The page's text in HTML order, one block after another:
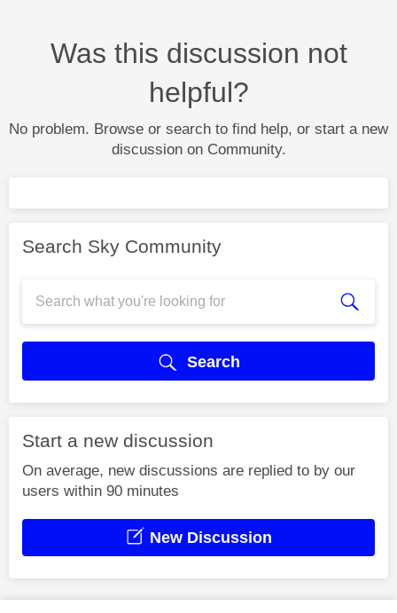
Was this discussion not
helpful?
No problem. Browse or search to find help, or start a new
discussion on Community.
Search Sky Community
Search
Start a new discussion
On average, new discussions are replied to by our
users within 90 minutes
New Discussion